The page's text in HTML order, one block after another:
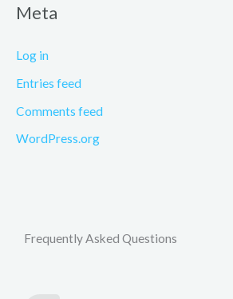
Meta
Log in
Entries feed
Comments feed
WordPress.org
Frequently Asked Questions